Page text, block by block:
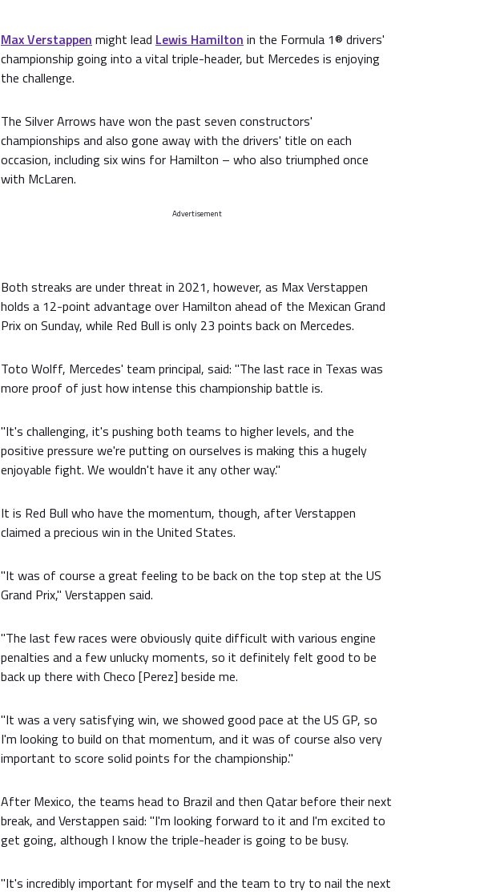
Max Verstappen might lead Lewis Hamilton in the Formula 1® drivers'
championship going into a vital triple-header, but Mercedes is enjoying
the challenge.
The Silver Arrows have won the past seven constructors'
championships and also gone away with the drivers' title on each
occasion, including six wins for Hamilton – who also triumphed once
with McLaren.
Advertisement
Both streaks are under threat in 2021, however, as Max Verstappen
holds a 12-point advantage over Hamilton ahead of the Mexican Grand
Prix on Sunday, while Red Bull is only 23 points back on Mercedes.
Toto Wolff, Mercedes' team principal, said: "The last race in Texas was
more proof of just how intense this championship battle is.
"It's challenging, it's pushing both teams to higher levels, and the
positive pressure we're putting on ourselves is making this a hugely
enjoyable fight. We wouldn't have it any other way."
It is Red Bull who have the momentum, though, after Verstappen
claimed a precious win in the United States.
"It was of course a great feeling to be back on the top step at the US
Grand Prix," Verstappen said.
"The last few races were obviously quite difficult with various engine
penalties and a few unlucky moments, so it definitely felt good to be
back up there with Checo [Perez] beside me.
"It was a very satisfying win, we showed good pace at the US GP, so
I'm looking to build on that momentum, and it was of course also very
important to score solid points for the championship."
After Mexico, the teams head to Brazil and then Qatar before their next
break, and Verstappen said: "I'm looking forward to it and I'm excited to
get going, although I know the triple-header is going to be busy.
"It's incredibly important for myself and the team to try to nail the next